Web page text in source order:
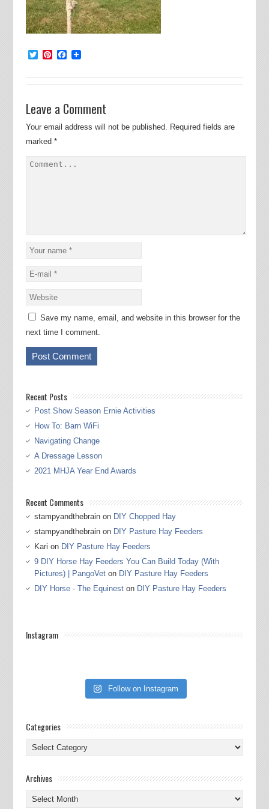
TwitterPinterest
Facebook
Leave a Comment
Your email address will not be published. Required fields are
marked *
Save my name, email, and website in this browser for the
next time I comment.
Recent Posts
Post Show Season Ernie Activities
How To: Barn WiFi
Navigating Change
A Dressage Lesson
2021 MHJA Year End Awards
Recent Comments
stampyandthebrainon DIY Chopped Hay
stampyandthebrainon DIY Pasture Hay Feeders
Kari on DIY Pasture Hay Feeders
9 DIY Horse Hay Feeders You Can Build Today (With
Pictures) | PangoVeton DIY Pasture Hay Feeders
DIY Horse - The Equineston DIY Pasture Hay Feeders
Instagram
Follow on Instagram
Categories
Categories
Archives
Archives